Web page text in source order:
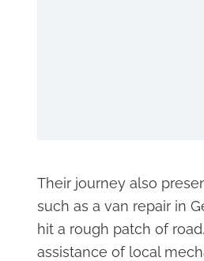
Their journey also
such as a van repair in
hit a rough patch of
assistance of local